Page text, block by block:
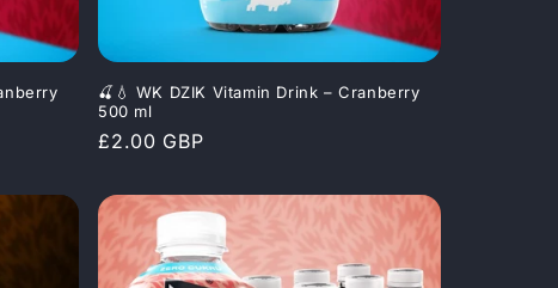
🍒💧 WK DZIK Vitamin Drink – Cranberry
500 ml
Regular
£2.00 GBP